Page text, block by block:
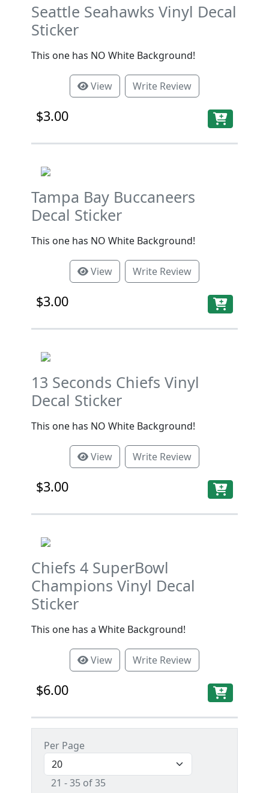
Seattle Seahawks Vinyl Decal
Sticker
This one has NO White Background!
View Write Review
$3.00
Tampa Bay Buccaneers
Decal Sticker
This one has NO White Background!
View Write Review
$3.00
13 Seconds Chiefs Vinyl
Decal Sticker
This one has NO White Background!
View Write Review
$3.00
Chiefs 4 SuperBowl
Champions Vinyl Decal
Sticker
This one has a White Background!
View Write Review
$6.00
Per Page
21 - 35 of 35